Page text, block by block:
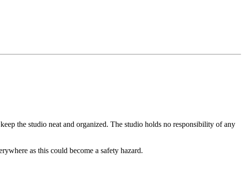
the studio neat and organized. The studio holds no responsibility of any
as this could become a safety hazard.